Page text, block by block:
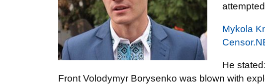
Mykola
He
Front Volodymyr Borysenko was blown with